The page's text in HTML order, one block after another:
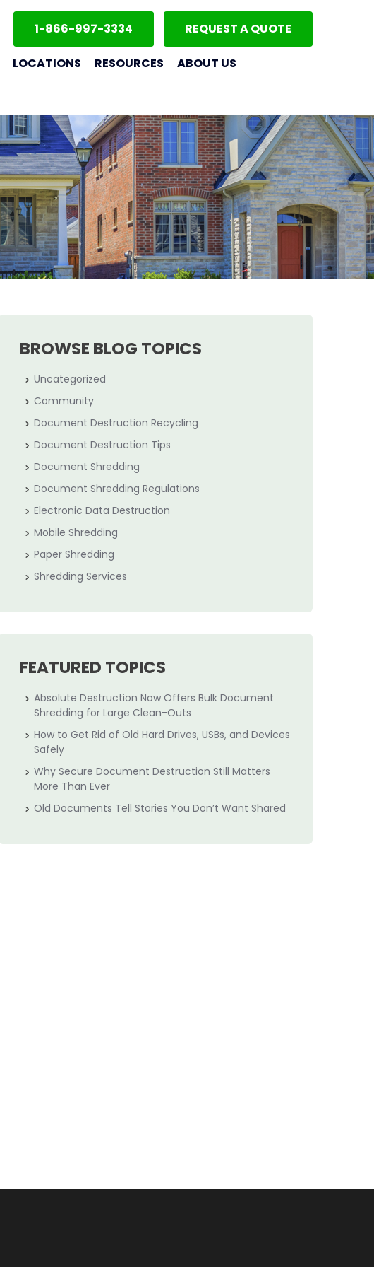
1-866-997-3334 REQUEST A QUOTE
LOCATIONS RESOURCES ABOUT US
BROWSE BLOG TOPICS
Uncategorized
Community
Document Destruction Recycling
Document Destruction Tips
Document Shredding
Document Shredding Regulations
Electronic Data Destruction
Mobile Shredding
Paper Shredding
Shredding Services
FEATURED TOPICS
Absolute Destruction Now Offers Bulk Document
Shredding for Large Clean-Outs
How to Get Rid of Old Hard Drives, USBs, and Devices
Safely
Why Secure Document Destruction Still Matters
More Than Ever
Old Documents Tell Stories You Don’t Want Shared